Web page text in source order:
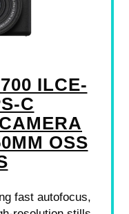
ILCE-
C
OSS
fast autofocus,